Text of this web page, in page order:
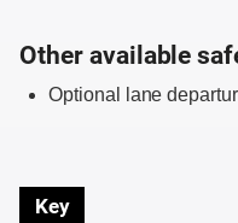
Other available
Optional lane
Key